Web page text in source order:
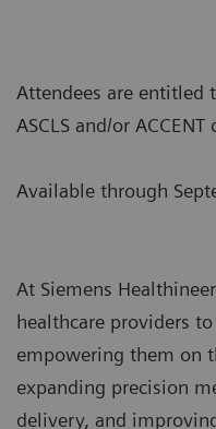
Attendees are entitled
ASCLS and/or
Available through
At Siemens
healthcare providers
empowering them on
expanding precision
delivery, and